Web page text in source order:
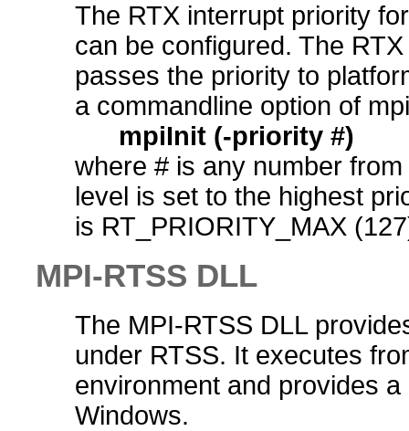
The RTX interrupt priority
can be configured. The
passes the priority to
a commandline option of
mpiInit (-priority #)
where # is any number
level is set to the highest
is RT_PRIORITY_MAX
MPI-RTSS DLL
The MPI-RTSS DLL
under RTSS. It executes
environment and provides
Windows.